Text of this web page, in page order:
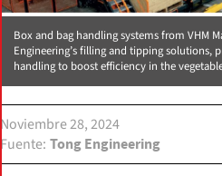
Box and bag handling systems from VHM
Engineering’s filling and tipping solutions,
handling to boost efficiency in the
Noviembre 28, 2024
Fuente Tong Engineering